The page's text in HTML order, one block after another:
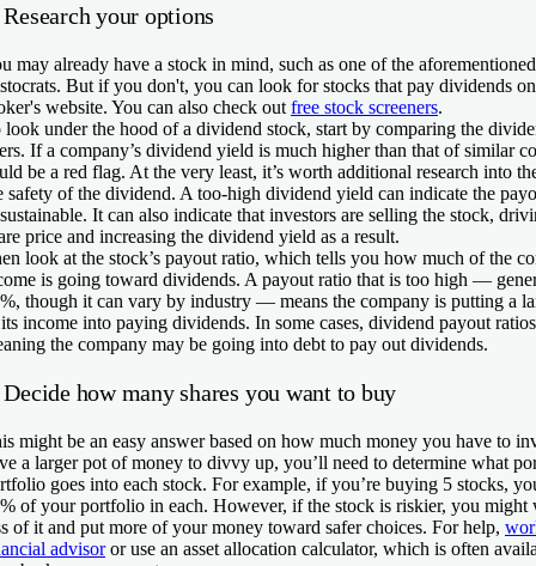
your options
may already have a stock in mind, such as one of the
But if you don't, you can look for stocks that pay dividends
website. You can also check out free stock screeners.
look under the hood of a dividend stock, start by comparing the
If a company’s dividend yield is much higher than that of similar
be a red flag. At the very least, it’s worth additional research into
safety of the dividend. A too-high dividend yield can indicate the
It can also indicate that investors are selling the stock,
price and increasing the dividend yield as a result.
look at the stock’s payout ratio, which tells you how much of the
is going toward dividends. A payout ratio that is too high —
though it can vary by industry — means the company is putting a
income into paying dividends. In some cases, dividend payout
the company may be going into debt to pay out dividends.
how many shares you want to buy
might be an easy answer based on how much money you have to
a larger pot of money to divvy up, you’ll need to determine what
goes into each stock. For example, if you’re buying 5 stocks,
of your portfolio in each. However, if the stock is riskier, you might
of it and put more of your money toward safer choices. For help,
advisoror use an asset allocation calculator, which is often